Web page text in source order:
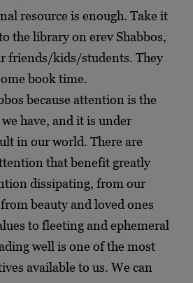
resource is enough. Take it
the library on erev Shabbos,
friends/kids/students. They
book time.
because attention is the
have, and it is under
in our world. There are
that benefit greatly
dissipating, from our
beauty and loved ones
to fleeting and ephemeral
well is one of the most
available to us. We can